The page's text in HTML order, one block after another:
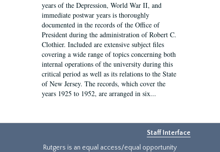
years of the Depression, World War II, and
immediate postwar years is thoroughly
documented in the records of the Office of
President during the administration of Robert C.
Clothier. Included are extensive subject files
covering a wide range of topics concerning both
internal operations of the university during this
critical period as well as its relations to the State
of New Jersey. The records, which cover the
years 1925 to 1952, are arranged in six...
Staff Interface
Rutgers is an equal access/equal opportunity